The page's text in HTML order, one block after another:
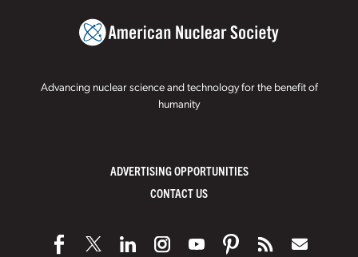
Advancing nuclear science and technology for the benefit of
humanity
ADVERTISING OPPORTUNITIES
CONTACT US